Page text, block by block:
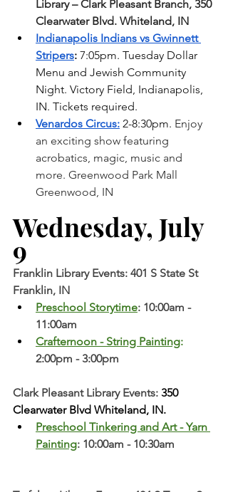
Library – Clark Pleasant Branch, 350
Clearwater Blvd. Whiteland, IN
Indianapolis Indians vs Gwinnett
Stripers: 7:05pm. Tuesday Dollar
Menu and Jewish Community
Night. Victory Field, Indianapolis,
IN. Tickets required.
Venardos Circus: 2-8:30pm. Enjoy
an exciting show featuring
acrobatics, magic, music and
more. Greenwood Park Mall
Greenwood, IN
Wednesday, July
9
Franklin Library Events: 401 S State St
Franklin, IN
Preschool Storytime: 10:00am -
11:00am
Crafternoon - String Painting:
2:00pm - 3:00pm
Clark Pleasant Library Events: 350
Clearwater Blvd Whiteland, IN.
Preschool Tinkering and Art - Yarn
Painting: 10:00am - 10:30am